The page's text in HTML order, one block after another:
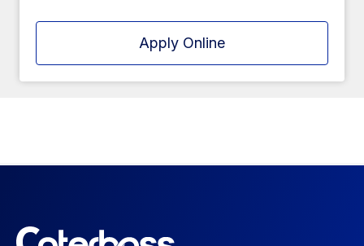
Apply Online